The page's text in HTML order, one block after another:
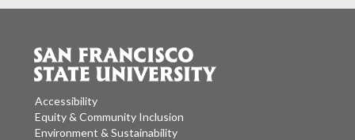
Accessibility
Equity & Community Inclusion
Environment & Sustainability